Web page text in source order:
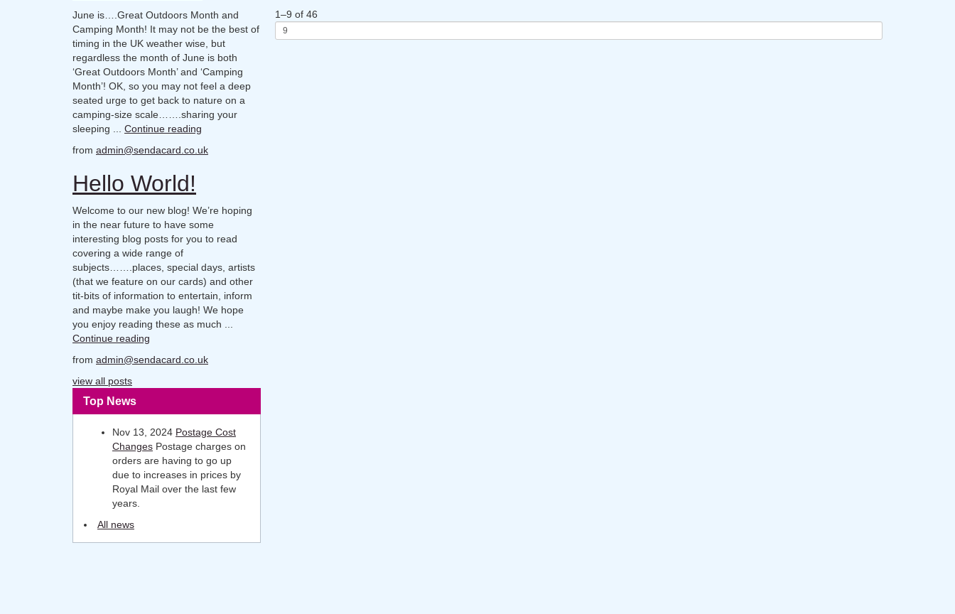
June is….Great Outdoors Month and
Camping Month! It may not be the best of
timing in the UK weather wise, but
regardless the month of June is both
‘Great Outdoors Month’ and ‘Camping
Month’! OK, so you may not feel a deep
seated urge to get back to nature on a
camping-size scale…….sharing your
sleeping ... Continue reading
from admin@sendacard.co.uk
Hello World!
Welcome to our new blog! We’re hoping
in the near future to have some
interesting blog posts for you to read
covering a wide range of
subjects…….places, special days, artists
(that we feature on our cards) and other
tit-bits of information to entertain, inform
and maybe make you laugh! We hope
you enjoy reading these as much ...
Continue reading
from admin@sendacard.co.uk
view all posts
Top News
Nov 13, 2024 Postage Cost
Changes Postage charges on
orders are having to go up
due to increases in prices by
Royal Mail over the last few
years.
All news
1–9 of 46